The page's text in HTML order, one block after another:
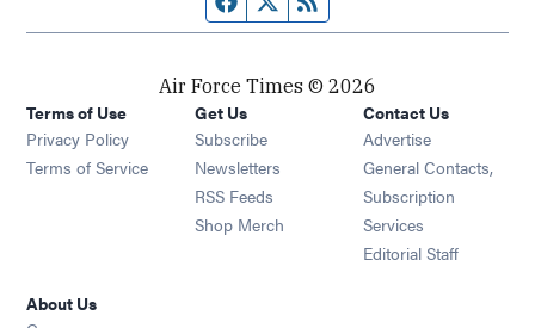
Air Force Times © 2026
Terms of Use
Privacy Policy
Terms of Service
Get Us
Subscribe Opens in new window
Newsletters Opens in new window
RSS Feeds Opens in new window
Shop Merch Opens in new window
Contact Us
Advertise
General Contacts,
Subscription
Services
Editorial Staff
About Us